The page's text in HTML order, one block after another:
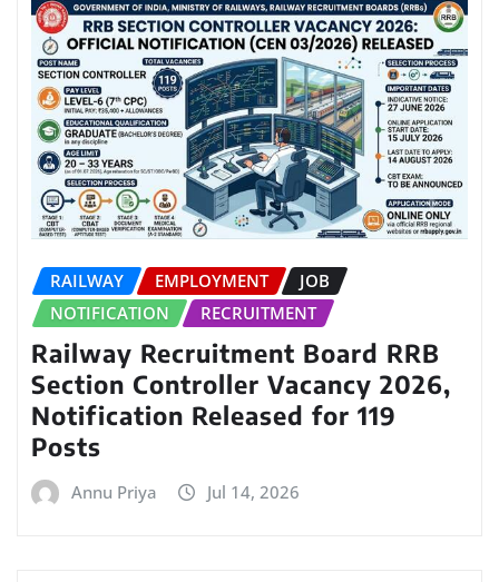
RAILWAY EMPLOYMENT
JOB
NOTIFICATION
RECRUITMENT
Railway Recruitment Board RRB
Section Controller Vacancy 2026,
Notification Released for 119
Posts
Annu Priya Jul 14, 2026